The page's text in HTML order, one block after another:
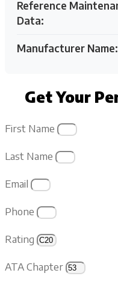
Reference
Data:
Manufacturer Name:
Get Your
First Name
Last Name
Email
Phone
Rating
ATA Chapter